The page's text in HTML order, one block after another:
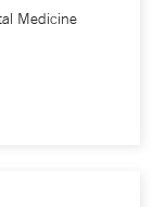
the hospital,
through this
Medicine